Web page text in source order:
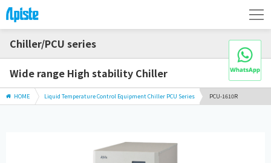
Chiller/PCU series
Wide range High stability Chiller
HOME Liquid Temperature Control Equipment Chiller PCU Series PCU-1610R